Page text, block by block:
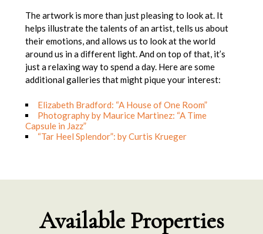
The artwork is more than just pleasing to look at. It
helps illustrate the talents of an artist, tells us about
their emotions, and allows us to look at the world
around us in a different light. And on top of that, it’s
just a relaxing way to spend a day. Here are some
additional galleries that might pique your interest:
Elizabeth Bradford: “A House of One Room”
Photography by Maurice Martinez: “A Time
Capsule in Jazz”
“Tar Heel Splendor”: by Curtis Krueger
Available Properties